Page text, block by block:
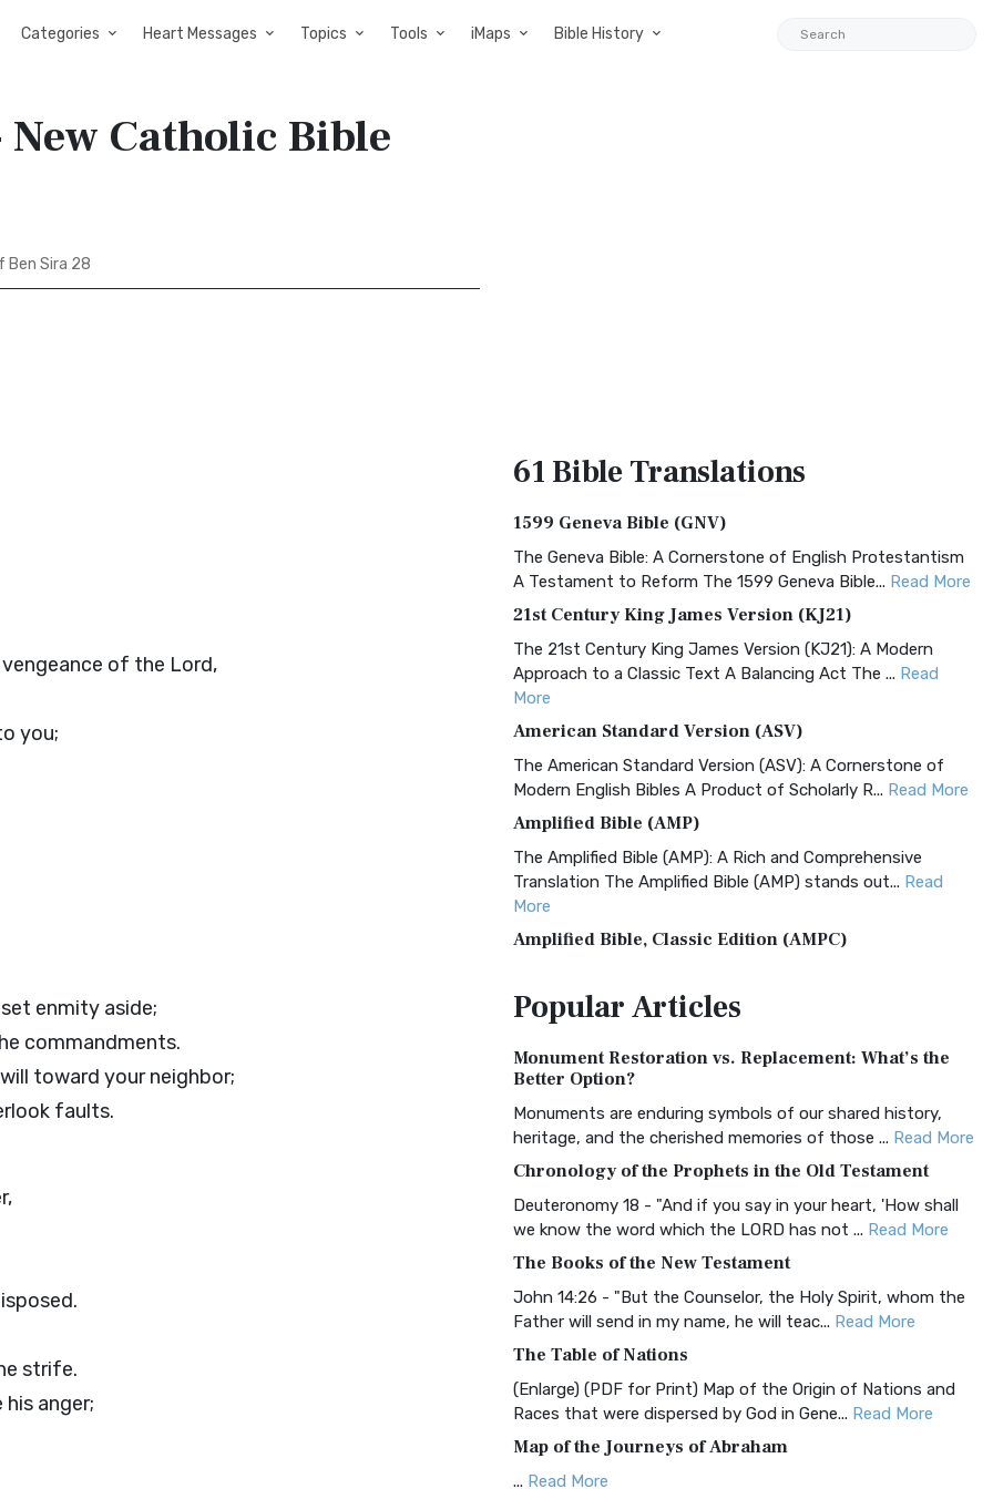
Categories Heart Messages Topics Tools iMaps Bible History
Catholic Bible
Ben Sira 28
of the Lord,
you;
enmity aside;
commandments.
toward your neighbor;
faults.
strife.
anger;
61 BibleTranslations
1599 Geneva Bible (GNV)
The Geneva Bible: A Cornerstone of English Protestantism
A Testament to Reform The 1599 Geneva Bible... Read More
21st Century King James Version (KJ21)
The 21st Century King James Version (KJ21): A Modern
Approach to a Classic Text A Balancing Act The ... Read
More
American Standard Version (ASV)
The American Standard Version (ASV): A Cornerstone of
Modern English Bibles A Product of Scholarly R... Read More
Amplified Bible (AMP)
The Amplified Bible (AMP): A Rich and Comprehensive
Translation The Amplified Bible (AMP) stands out... Read
More
Amplified Bible, Classic Edition (AMPC)
Treasure The Amplified Bible, Classic Editio...
The Authorized (King James) Version (AKJV): A Timeless
Classic The Authorized King James Version (AK...
BRG Bible (BRG)
Visual Experience The BRG Bible, an acronym...Read More
Christian Standard Bible (CSB)
and Readability The Christian Standard Bib...
Common English Bible (CEB)
Everyone The Common English Bible (CEB) is a conte...
More
Complete Jewish Bible (CJB)
The Complete Jewish Bible (CJB): A Jewish Perspective on
Scripture The Complete Jewish Bible (CJB) i...
PopularArticles
Monument Restoration vs. Replacement: What’s the
Better Option?
Monuments are enduring symbols of our shared history,
heritage, and the cherished memories of those ... Read More
Chronology of the Prophets in the Old Testament
Deuteronomy 18 - "And if you say in your heart, 'How shall
we know the word which the LORD has not ... Read More
The Books of the New Testament
John 14:26 - "But the Counselor, the Holy Spirit, whom the
Father will send in my name, he will teac... Read More
The Table of Nations
(Enlarge) (PDF for Print) Map of the Origin of Nations and
Races that were dispersed by God in Gene... Read More
Map of the Journeys of Abraham
... Read More